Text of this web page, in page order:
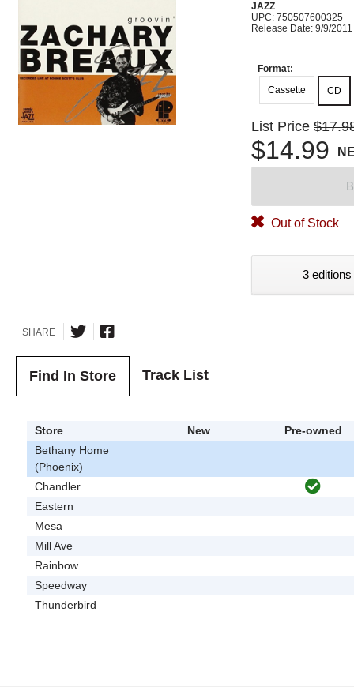
JAZZ
UPC: 750507600325
Release Date: 9/9/2011
Format:
Cassette
CD
List Price
$14.99
Out of Stock
3
SHARE
Find In Store Track List
Store New
Pre-owned
Bethany Home
(Phoenix)
Chandler
Eastern
Mesa
Mill Ave
Rainbow
Speedway
Thunderbird